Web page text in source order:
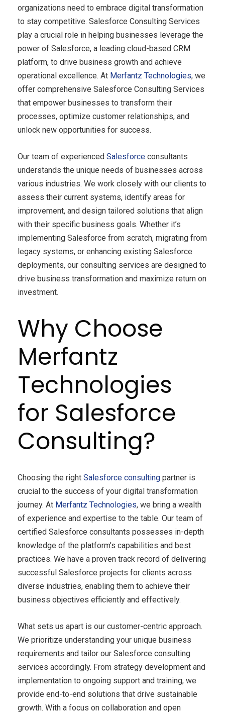
organizations need to embrace digital transformation
to stay competitive. Salesforce Consulting Services
play a crucial role in helping businesses leverage the
power of Salesforce, a leading cloud-based CRM
platform, to drive business growth and achieve
operational excellence. At Merfantz Technologies, we
offer comprehensive Salesforce Consulting Services
that empower businesses to transform their
processes, optimize customer relationships, and
unlock new opportunities for success.
Our team of experienced Salesforce consultants
understands the unique needs of businesses across
various industries. We work closely with our clients to
assess their current systems, identify areas for
improvement, and design tailored solutions that align
with their specific business goals. Whether it’s
implementing Salesforce from scratch, migrating from
legacy systems, or enhancing existing Salesforce
deployments, our consulting services are designed to
drive business transformation and maximize return on
investment.
Why Choose
Merfantz
Technologies
for Salesforce
Consulting?
Choosing the right Salesforce consulting partner is
crucial to the success of your digital transformation
journey. At Merfantz Technologies, we bring a wealth
of experience and expertise to the table. Our team of
certified Salesforce consultants possesses in-depth
knowledge of the platform’s capabilities and best
practices. We have a proven track record of delivering
successful Salesforce projects for clients across
diverse industries, enabling them to achieve their
business objectives efficiently and effectively.
What sets us apart is our customer-centric approach.
We prioritize understanding your unique business
requirements and tailor our Salesforce consulting
services accordingly. From strategy development and
implementation to ongoing support and training, we
provide end-to-end solutions that drive sustainable
growth. With a focus on collaboration and open